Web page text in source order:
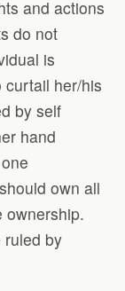
and actions
do not
is
curtail her/his
by self
hand
own all
ownership.
ruled by